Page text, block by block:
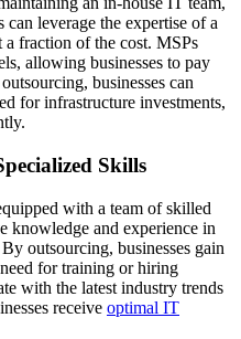
can leverage the expertise of a
fraction of the cost. MSPs
allowing businesses to pay
businesses can
for infrastructure investments,
Skills
with a team of skilled
knowledge and experience in
outsourcing, businesses gain
for training or hiring
with the latest industry trends
receive optimal IT